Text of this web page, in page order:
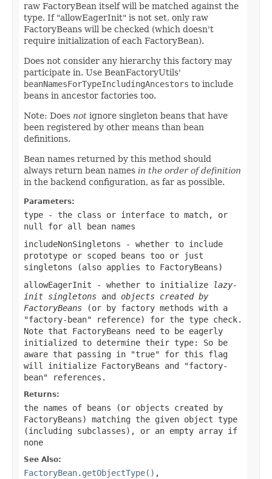
raw FactoryBean itself will be matched against the
type. If "allowEagerInit" is not set, only raw
FactoryBeans will be checked (which doesn't
require initialization of each FactoryBean).
Does not consider any hierarchy this factory may
participate in. Use BeanFactoryUtils'
beanNamesForTypeIncludingAncestors to include
beans in ancestor factories too.
Note: Does not ignore singleton beans that have
been registered by other means than bean
definitions.
Bean names returned by this method should
always return bean names in the order of definition
in the backend configuration, as far as possible.
Parameters:
type - the class or interface to match, or
null
for all bean names
includeNonSingletons - whether to include
prototype or scoped beans too or just
singletons (also applies to FactoryBeans)
allowEagerInit - whether to initialize
lazy-
init singletons and objects created by
FactoryBeans (or by factory methods with a
"factory-bean" reference) for the type check.
Note that FactoryBeans need to be eagerly
initialized to determine their type: So be
aware that passing in "true" for this flag
will initialize FactoryBeans and "factory-
bean" references.
Returns:
the names of beans (or objects created by
FactoryBeans) matching the given object type
(including subclasses), or an empty array if
none
See Also:
FactoryBean.getObjectType() ,